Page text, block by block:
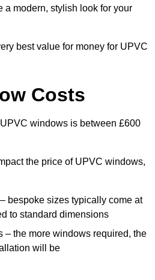
a modern, stylish look for your
best value for money for UPVC
Costs
windows is between £600
the price of UPVC windows,
bespoke sizes typically come at
to standard dimensions
– the more windows required, the
will be